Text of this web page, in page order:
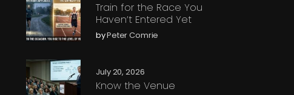
Train for the Race You
Haven’t Entered Yet
byPeter Comrie
July 20, 2026
Know the Venue